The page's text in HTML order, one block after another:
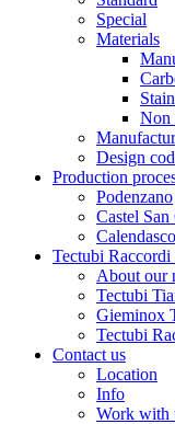
Special
Materials
Non
Design
Production
Podenzano
Castel
Calendasco
Tectubi
About our
Tectubi
Gieminox
Tectubi
Contact us
Location
Info
Work with